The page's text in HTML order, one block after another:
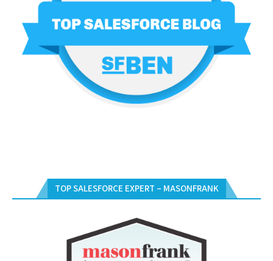
TOP SALESFORCE EXPERT – MASONFRANK